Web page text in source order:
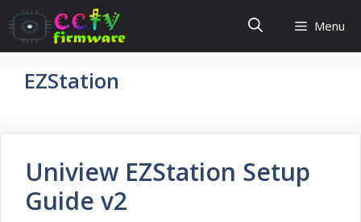
Skip
to
content
Menu
EZStation
Uniview EZStation Setup
Guide v2